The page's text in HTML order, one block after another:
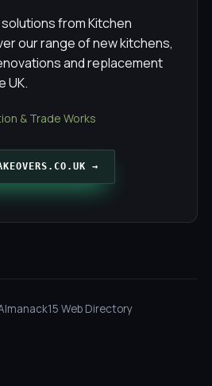
from Kitchen
our range of new kitchens,
and replacement
UK.
& Trade Works
→
Web Directory